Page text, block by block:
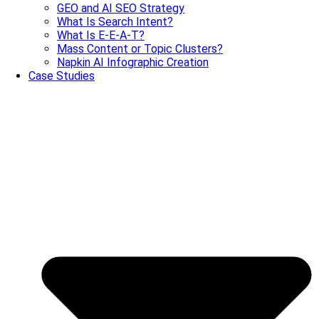
GEO and AI SEO Strategy
What Is Search Intent?
What Is E-E-A-T?
Mass Content or Topic Clusters?
Napkin AI Infographic Creation
Case Studies